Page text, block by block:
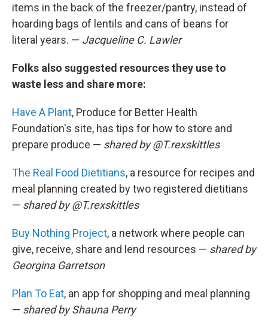
items in the back of the freezer/pantry, instead of
hoarding bags of lentils and cans of beans for
literal years. — Jacqueline C. Lawler
Folks also suggested resources they use to
waste less and share more:
Have A Plant, Produce for Better Health
Foundation's site, has tips for how to store and
prepare produce — shared by @T.rexskittles
The Real Food Dietitians, a resource for recipes and
meal planning created by two registered dietitians
— shared by @T.rexskittles
Buy Nothing Project, a network where people can
give, receive, share and lend resources — shared by
Georgina Garretson
Plan To Eat, an app for shopping and meal planning
— shared by Shauna Perry